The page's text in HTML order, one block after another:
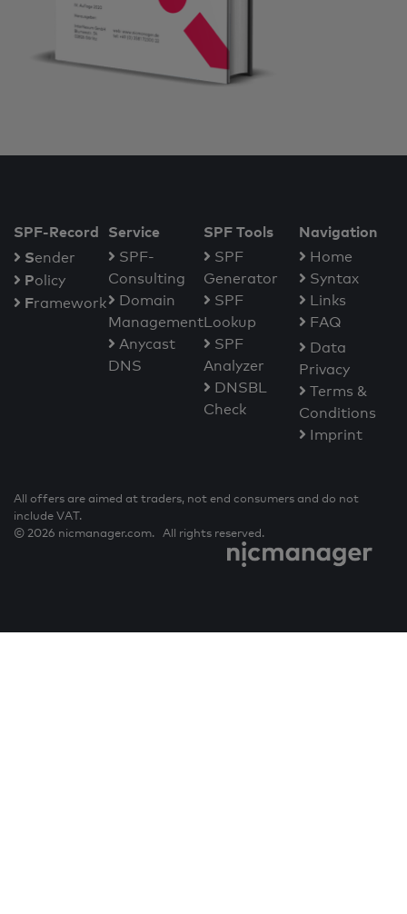
SPF-Record
Sender
Policy
Framework
Service
SPF-
Consulting
Domain
Management
Anycast
DNS
SPF Tools
SPF
Generator
SPF
Lookup
SPF
Analyzer
DNSBL
Check
Navigation
Home
Syntax
Links
FAQ
Data
Privacy
Terms &
Conditions
Imprint
All offers are aimed at traders, not end consumers and do not
include VAT.
© 2026 nicmanager.com. All rights reserved.